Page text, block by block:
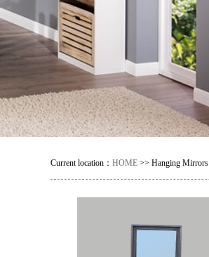
Current location： HOME >> Hanging Mirrors